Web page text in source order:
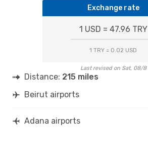
Exchange rate
1 USD = 47.96 TRY
1 TRY = 0.02 USD
Last revised on Sat, 08/8
Distance: 215 miles
Beirut airports
Adana airports